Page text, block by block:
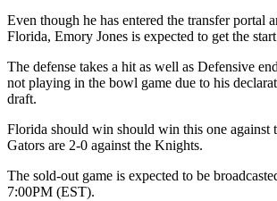
Even though he has entered the transfer portal
Florida, Emory Jones is expected to get the
The defense takes a hit as well as Defensive
not playing in the bowl game due to his
draft.
Florida should win should win this one against
Gators are 2-0 against the Knights.
The sold-out game is expected to be
7:00PM (EST).